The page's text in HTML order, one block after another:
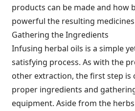
products can be made and how
powerful the resulting
Gathering the Ingredients
Infusing herbal oils is a simple
satisfying process. As with the
other extraction, the first step is
proper ingredients and
equipment. Aside from the